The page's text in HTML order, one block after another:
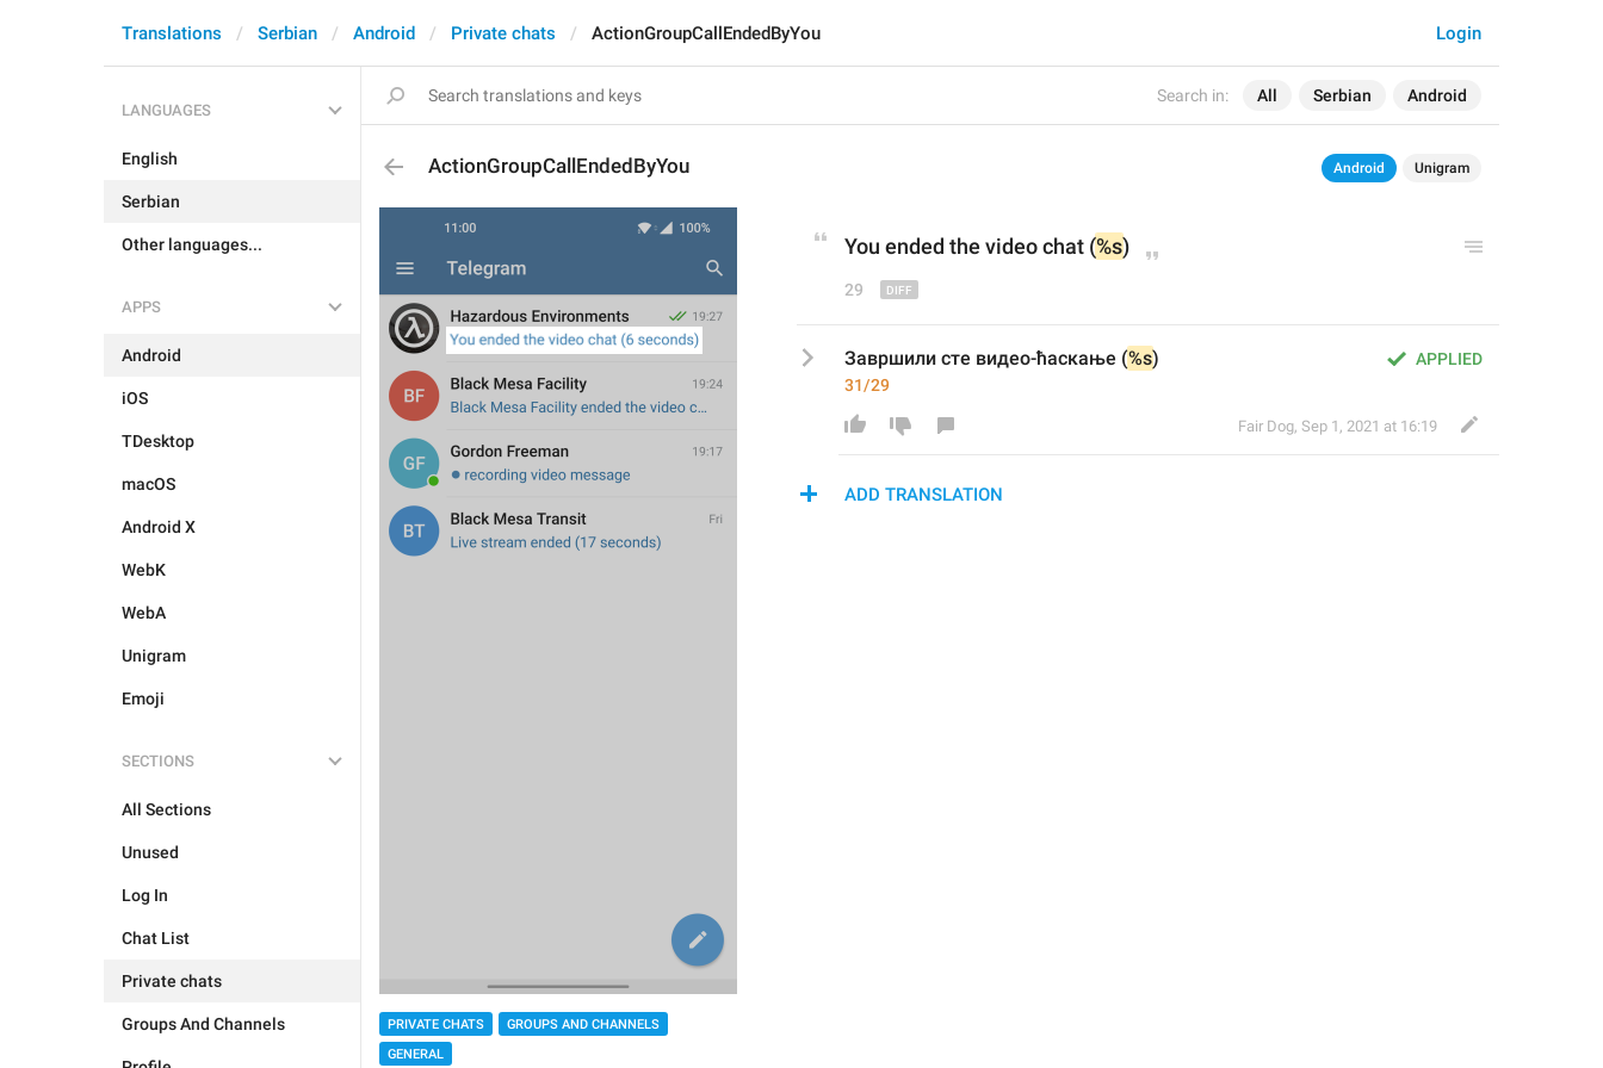
Search in: All Serbian Android
Login
Translations Serbian Android Private chats ActionGroupCallEndedByYou
LANGUAGES
English
Serbian
Other languages...
APPS
Android
iOS
TDesktop
macOS
Android X
WebK
WebA
Unigram
Emoji
SECTIONS
All Sections
Unused
Log In
Chat List
Private chats
Groups And Channels
ActionGroupCallEndedByYou Android Unigram
PRIVATE CHATS
GROUPS AND CHANNELS
GENERAL
You ended the video chat (%s)
29
APPLIED
Завршили сте видео-ћаскање (%s)
31/29
Fair Dog, Sep 1, 2021 at 16:19
ADD TRANSLATION